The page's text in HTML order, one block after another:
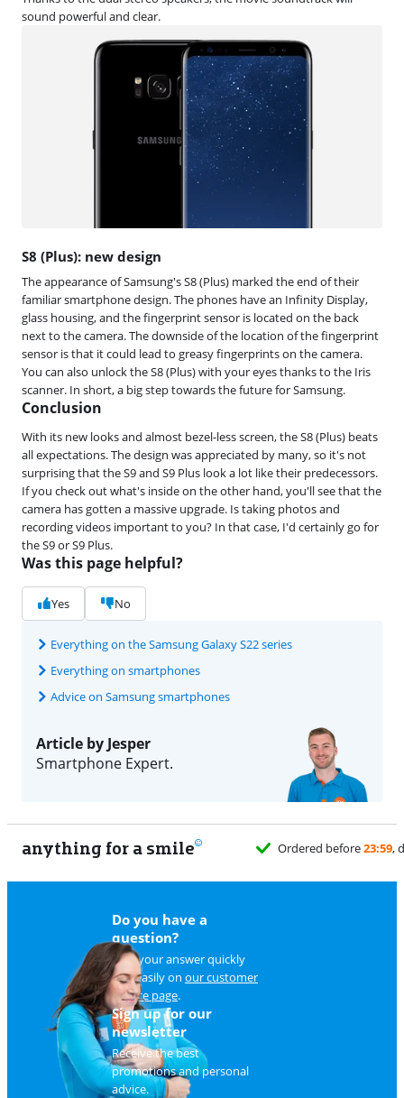
sound powerful and clear.
S8 (Plus): new design
The appearance of Samsung's S8 (Plus) marked the end of their
familiar smartphone design. The phones have an Infinity Display,
glass housing, and the fingerprint sensor is located on the back
next to the camera. The downside of the location of the fingerprint
sensor is that it could lead to greasy fingerprints on the camera.
You can also unlock the S8 (Plus) with your eyes thanks to the Iris
scanner. In short, a big step towards the future for Samsung.
Conclusion
With its new looks and almost bezel-less screen, the S8 (Plus) beats
all expectations. The design was appreciated by many, so it's not
surprising that the S9 and S9 Plus look a lot like their predecessors.
If you check out what's inside on the other hand, you'll see that the
camera has gotten a massive upgrade. Is taking photos and
recording videos important to you? In that case, I'd certainly go for
the S9 or S9 Plus.
Was this page helpful?
Yes No
Everything on the Samsung Galaxy S22 series
Everything on smartphones
Advice on Samsung smartphones
Article by Jesper
Smartphone Expert.
anything for a smile
Do you have a
question?
Find your answer quickly
and easily on our customer
service page.
Sign up for our
newsletter
Receive the best
promotions and personal
advice.